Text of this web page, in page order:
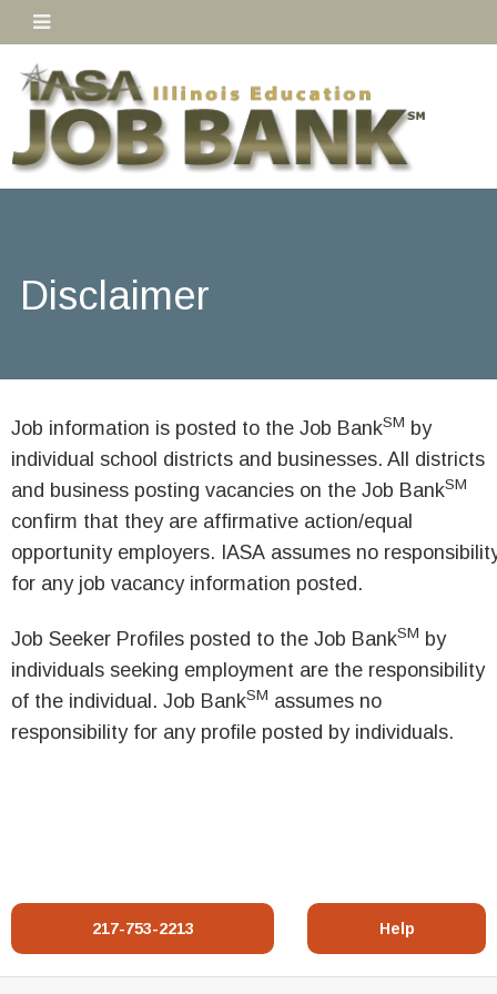
Disclaimer
Job information is posted to the Job BankSM by
individual school districts and businesses. All districts
and business posting vacancies on the Job BankSM
confirm that they are affirmative action/equal
opportunity employers. IASA assumes no
for any job vacancy information posted.
Job Seeker Profiles posted to the Job BankSM by
individuals seeking employment are the responsibility
of the individual. Job BankSM assumes no
responsibility for any profile posted by individuals.
217-753-2213 Help